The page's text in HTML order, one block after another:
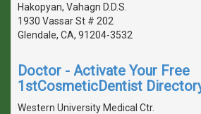
Hakopyan, Vahagn D.D.S.
1930 Vassar St # 202
Glendale, CA, 91204-3532
Doctor - Activate Your Free
1stCosmeticDentist
Western University Medical Ctr.